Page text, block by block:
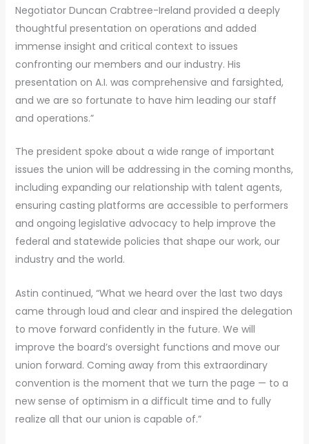
Negotiator Duncan Crabtree-Ireland provided a deeply
thoughtful presentation on operations and added
immense insight and critical context to issues
confronting our members and our industry. His
presentation on A.I. was comprehensive and farsighted,
and we are so fortunate to have him leading our staff
and operations.”
The president spoke about a wide range of important
issues the union will be addressing in the coming months,
including expanding our relationship with talent agents,
ensuring casting platforms are accessible to performers
and ongoing legislative advocacy to help improve the
federal and statewide policies that shape our work, our
industry and the world.
Astin continued, “What we heard over the last two days
came through loud and clear and inspired the delegation
to move forward confidently in the future. We will
improve the board’s oversight functions and move our
union forward. Coming away from this extraordinary
convention is the moment that we turn the page — to a
new sense of optimism in a difficult time and to fully
realize all that our union is capable of.”